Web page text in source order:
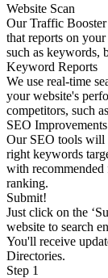
Website Scan
Our Traffic
that reports on
such as keywords,
Keyword Reports
We use real-time
your website's
competitors, such
SEO Improvements
Our SEO tools will
right keywords
with
ranking.
Submit!
Just click on the
website to search
You'll receive
Directories.
Step 1